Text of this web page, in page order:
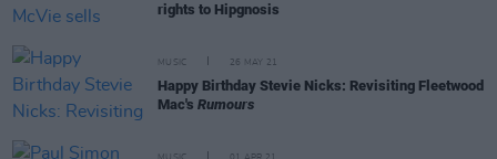
rights to Hipgnosis
MUSIC 26 MAY 21
Happy Birthday Stevie Nicks: Revisiting Fleetwood
Mac's Rumours